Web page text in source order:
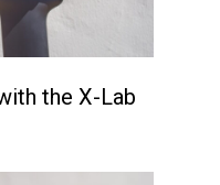
the X-Lab